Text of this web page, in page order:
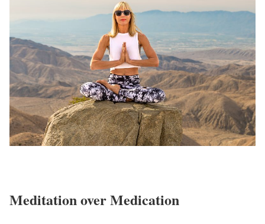
Meditation over Medication